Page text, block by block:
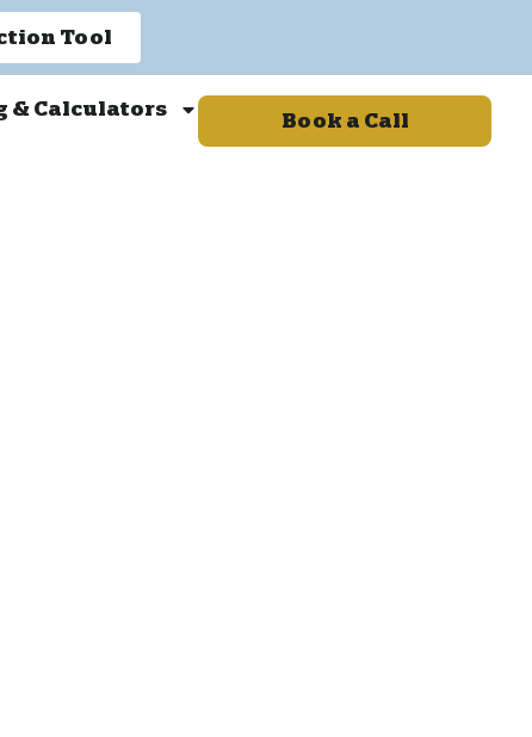
Tool
& Calculators
Book a Call